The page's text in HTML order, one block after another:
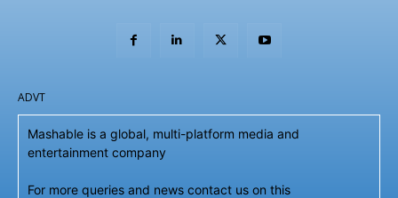
ADVT
Mashable is a global, multi-platform media and
entertainment company
For more queries and news contact us on this